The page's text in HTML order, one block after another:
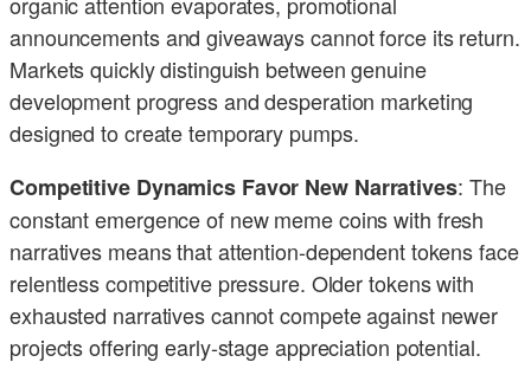
announcements and giveaways cannot force its return.
Markets quickly distinguish between genuine
development progress and desperation marketing
designed to create temporary pumps.
Competitive Dynamics Favor New Narratives: The
constant emergence of new meme coins with fresh
narratives means that attention-dependent tokens face
relentless competitive pressure. Older tokens with
exhausted narratives cannot compete against newer
projects offering early-stage appreciation potential.